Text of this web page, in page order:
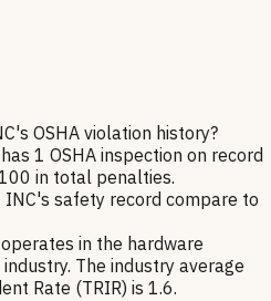
OSHA violation history?
1 OSHA inspection on record
in total penalties.
INC's safety record compare to
operates in the hardware
The industry average
Rate (TRIR) is 1.6.